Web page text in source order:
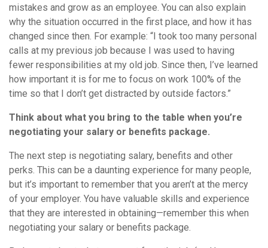
mistakes and grow as an employee. You can also explain
why the situation occurred in the first place, and how it has
changed since then. For example: “I took too many personal
calls at my previous job because I was used to having
fewer responsibilities at my old job. Since then, I’ve learned
how important it is for me to focus on work 100% of the
time so that I don’t get distracted by outside factors.”
Think about what you bring to the table when you’re
negotiating your salary or benefits package.
The next step is negotiating salary, benefits and other
perks. This can be a daunting experience for many people,
but it’s important to remember that you aren’t at the mercy
of your employer. You have valuable skills and experience
that they are interested in obtaining—remember this when
negotiating your salary or benefits package.